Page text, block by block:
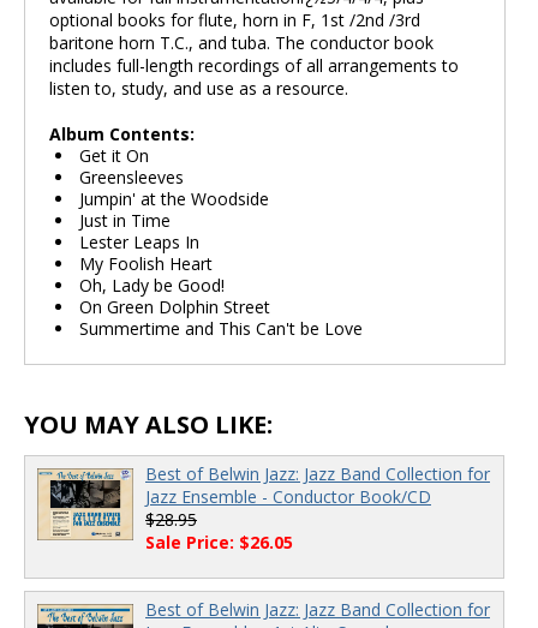
optional books for flute, horn in F, 1st /2nd /3rd
baritone horn T.C., and tuba. The conductor book
includes full-length recordings of all arrangements to
listen to, study, and use as a resource.
Album Contents:
Get it On
Greensleeves
Jumpin' at the Woodside
Just in Time
Lester Leaps In
My Foolish Heart
Oh, Lady be Good!
On Green Dolphin Street
Summertime and This Can't be Love
YOU MAY ALSO LIKE:
Best of Belwin Jazz: Jazz Band Collection for
Jazz Ensemble - Conductor Book/CD
$28.95
Sale Price: $26.05
Best of Belwin Jazz: Jazz Band Collection for